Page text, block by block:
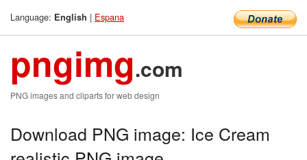
Language: English | Espana
pngimg.com
PNG images and cliparts for web design
Download PNG image: Ice Cream